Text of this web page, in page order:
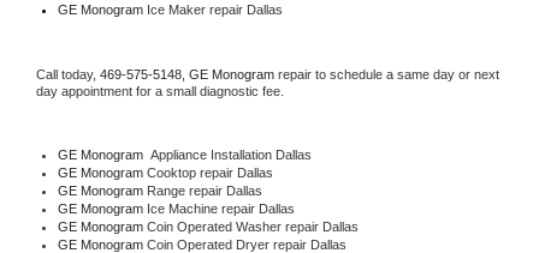
GE Monogram Ice Maker repair Dallas
Call today, 469-575-5148, GE Monogram repair to schedule a same day or next
day appointment for a small diagnostic fee.
GE Monogram Appliance Installation Dallas
GE Monogram Cooktop repair Dallas
GE Monogram Range repair Dallas
GE Monogram Ice Machine repair Dallas
GE Monogram Coin Operated Washer repair Dallas
GE Monogram Coin Operated Dryer repair Dallas